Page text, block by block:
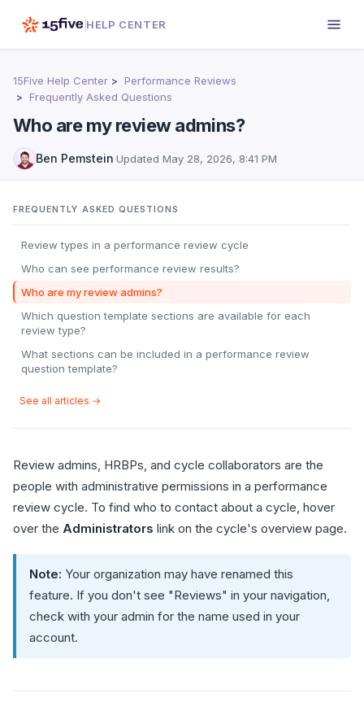
HELP CENTER
15Five Help Center
Performance Reviews
Frequently Asked Questions
Who are my review admins?
Ben Pemstein·Updated May 28, 2026, 8:41 PM
FREQUENTLY ASKED QUESTIONS
Review types in a performance review cycle
Who can see performance review results?
Who are my review admins?
Which question template sections are available for each
review type?
What sections can be included in a performance review
question template?
See all articles →
Review admins, HRBPs, and cycle collaborators are the
people with administrative permissions in a performance
review cycle. To find who to contact about a cycle, hover
over the Administrators link on the cycle's overview page.
Note: Your organization may have renamed this
feature. If you don't see "Reviews" in your navigation,
check with your admin for the name used in your
account.